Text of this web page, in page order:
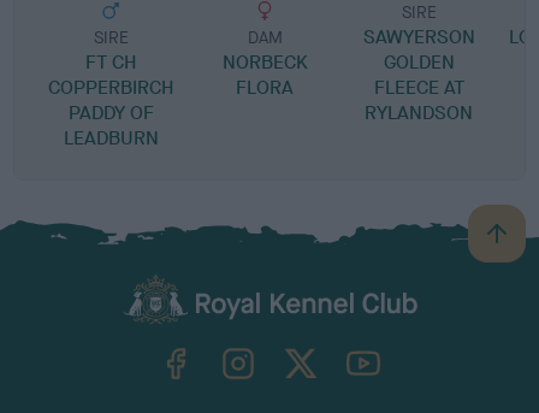
SIRE
FT CH
COPPERBIRCH
PADDY OF
LEADBURN
DAM
NORBECK
FLORA
SIRE
SAWYERSON
GOLDEN
FLEECE AT
RYLANDSON
B
a
TheKennelClubUK on YouTube